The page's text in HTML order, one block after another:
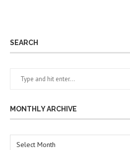
SEARCH
MONTHLY ARCHIVE